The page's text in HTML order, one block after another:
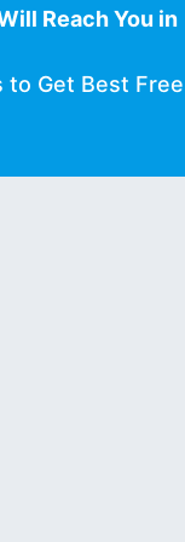
Reach You in
to Get Best Free